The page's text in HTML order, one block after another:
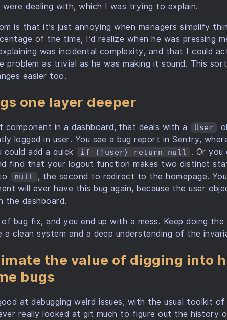
dealing with, which I was trying to explain.
is that it’s just annoying when managers simplify
of the time, I’d realize when he was pressing
was incidental complexity, and that I could
problem as trivial as he was making it sound. This
easier too.
one layer deeper
component in a dashboard, that deals with a User
logged in user. You see a bug report in Sentry,
could add a quick if (!user) return null
. Or you
find that your logout function makes two distinct
null
, the second to redirect to the homepage.
will ever have this bug again, because the user
the dashboard.
bug fix, and you end up with a mess. Keep doing
a clean system and a deep understanding of the
the value of digging into
bugs
at debugging weird issues, with the usual toolkit of
really looked at git much to figure out the history